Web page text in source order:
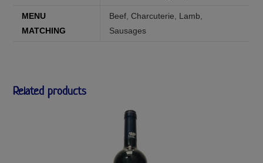
MENU
MATCHING
Beef ,Charcuterie Lamb
Sausages
Related products